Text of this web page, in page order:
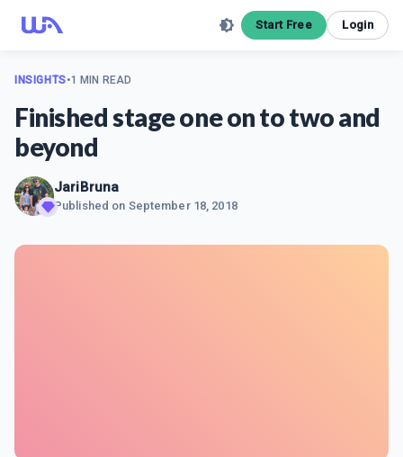
Start Free Login
INSIGHTS•1 MIN READ
Finished stage one on to two and
beyond
JariBruna
Published on September 18, 2018